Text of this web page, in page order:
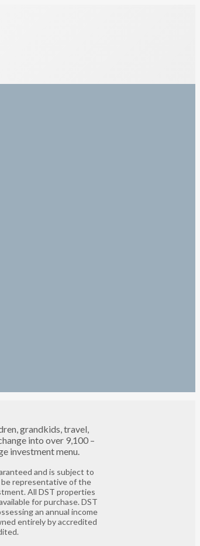
grandkids, travel,
into over 9,100 –
investment menu.
and is subject to
be representative of the
All DST properties
for purchase. DST
an annual income
entirely by accredited